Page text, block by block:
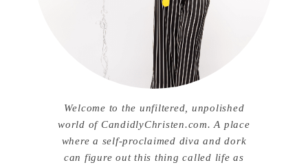
Welcome to the unfiltered, unpolished
world of CandidlyChristen.com. A place
where a self-proclaimed diva and dork
can figure out this thing called life as